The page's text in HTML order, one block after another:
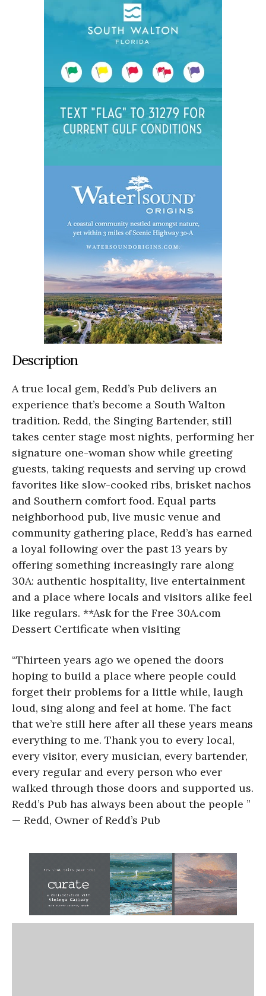
Description
A true local gem, Redd’s Pub delivers an
experience that’s become a South Walton
tradition. Redd, the Singing Bartender, still
takes center stage most nights, performing her
signature one-woman show while greeting
guests, taking requests and serving up crowd
favorites like slow-cooked ribs, brisket nachos
and Southern comfort food. Equal parts
neighborhood pub, live music venue and
community gathering place, Redd’s has earned
a loyal following over the past 13 years by
offering something increasingly rare along
30A: authentic hospitality, live entertainment
and a place where locals and visitors alike feel
like regulars. **Ask for the Free 30A.com
Dessert Certificate when visiting
“Thirteen years ago we opened the doors
hoping to build a place where people could
forget their problems for a little while, laugh
loud, sing along and feel at home. The fact
that we’re still here after all these years means
everything to me. Thank you to every local,
every visitor, every musician, every bartender,
every regular and every person who ever
walked through those doors and supported us.
Redd’s Pub has always been about the people ”
— Redd, Owner of Redd’s Pub